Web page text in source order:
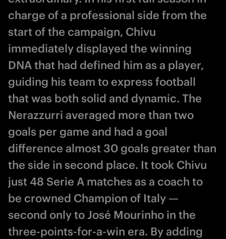
charge of a professional side from the
start of the campaign, Chivu
immediately displayed the winning
DNA that had defined him as a player,
guiding his team to express football
that was both solid and dynamic. The
Nerazzurri averaged more than two
goals per game and had a goal
difference almost 30 goals greater than
the side in second place. It took Chivu
just 48 Serie A matches as a coach to
be crowned Champion of Italy —
second only to José Mourinho in the
three-points-for-a-win era. By adding